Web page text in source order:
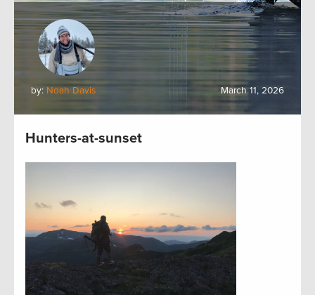
by: Noah Davis March 11, 2026
Hunters-at-sunset